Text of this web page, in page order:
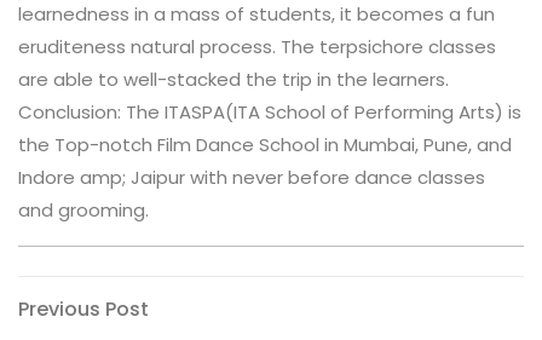
learnedness in a mass of students, it becomes a fun
eruditeness natural process. The terpsichore classes
are able to well-stacked the trip in the learners.
Conclusion: The ITASPA(ITA School of Performing Arts) is
the Top-notch Film Dance School in Mumbai, Pune, and
Indore amp; Jaipur with never before dance classes
and grooming.
Post
Previous
Previous Post